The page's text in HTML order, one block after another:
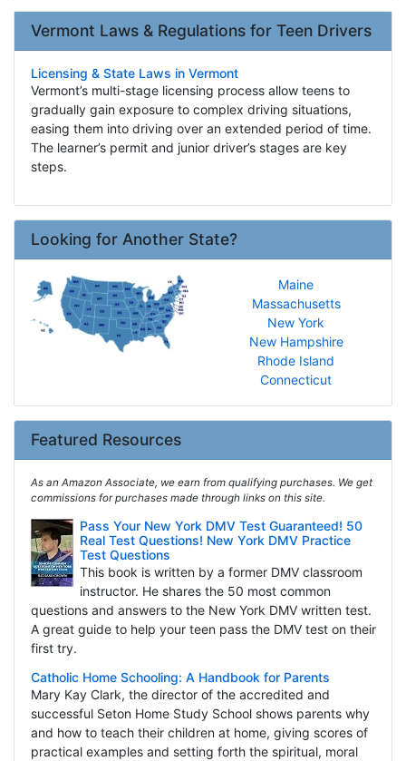
Vermont Laws & Regulations for Teen Drivers
Licensing & State Laws in Vermont
Vermont’s multi-stage licensing process allow teens to
gradually gain exposure to complex driving situations,
easing them into driving over an extended period of time.
The learner’s permit and junior driver’s stages are key
steps.
Looking for Another State?
Maine
Massachusetts
New York
New Hampshire
Rhode Island
Connecticut
Featured Resources
As an Amazon Associate, we earn from qualifying purchases. We get
commissions for purchases made through links on this site.
Pass Your New York DMV Test Guaranteed! 50
Real Test Questions! New York DMV Practice
Test Questions
This book is written by a former DMV classroom
instructor. He shares the 50 most common
questions and answers to the New York DMV written test.
A great guide to help your teen pass the DMV test on their
first try.
Catholic Home Schooling: A Handbook for Parents
Mary Kay Clark, the director of the accredited and
successful Seton Home Study School shows parents why
and how to teach their children at home, giving scores of
practical examples and setting forth the spiritual, moral